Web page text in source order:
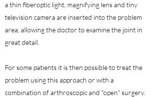
a thin fiberoptic light, magnifying lens and tiny
television camera are inserted into the problem
area, allowing the doctor to examine the joint in
great detail.
For some patients it is then possible to treat the
problem using this approach or with a
combination of arthroscopic and "open" surgery.